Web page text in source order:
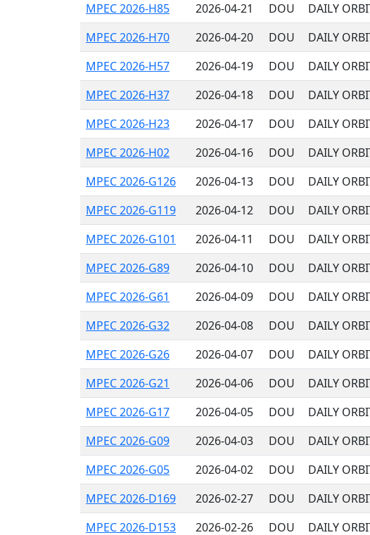
MPEC 2026-H85
2026-04-21 DOU DAILY
MPEC 2026-H70
2026-04-20 DOU DAILY
MPEC 2026-H57
2026-04-19 DOU DAILY
MPEC 2026-H37
2026-04-18 DOU DAILY
MPEC 2026-H23
2026-04-17 DOU DAILY
MPEC 2026-H02
2026-04-16 DOU DAILY
MPEC 2026-G126
2026-04-13 DOU DAILY
MPEC 2026-G119
2026-04-12 DOU DAILY
MPEC 2026-G101
2026-04-11 DOU DAILY
MPEC 2026-G89
2026-04-10 DOU DAILY
MPEC 2026-G61
2026-04-09 DOU DAILY
MPEC 2026-G32
2026-04-08 DOU DAILY
MPEC 2026-G26
2026-04-07 DOU DAILY
MPEC 2026-G21
2026-04-06 DOU DAILY
MPEC 2026-G17
2026-04-05 DOU DAILY
MPEC 2026-G09
2026-04-03 DOU DAILY
MPEC 2026-G05
2026-04-02 DOU DAILY
MPEC 2026-D169
2026-02-27 DOU DAILY
MPEC 2026-D153
2026-02-26 DOU DAILY